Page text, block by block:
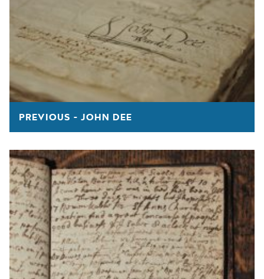
PREVIOUS - JOHN DEE